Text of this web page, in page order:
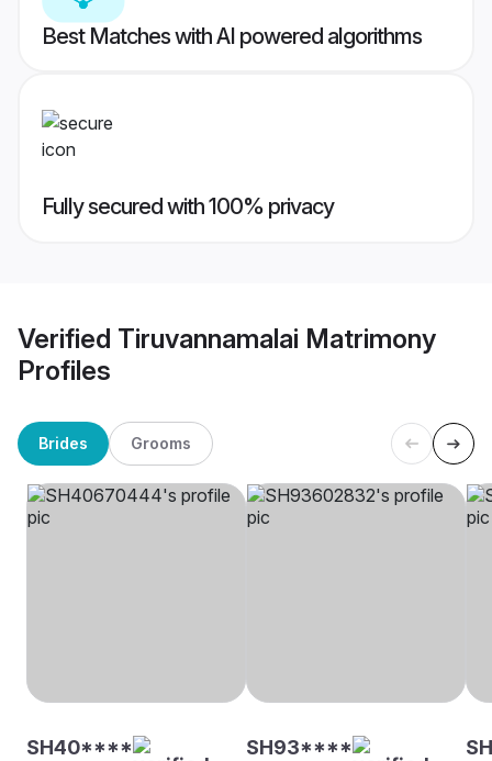
Best Matches with AI powered algorithms
Fully secured with 100% privacy
Verified Tiruvannamalai Matrimony
Profiles
Brides Grooms
SH40**** SH93****